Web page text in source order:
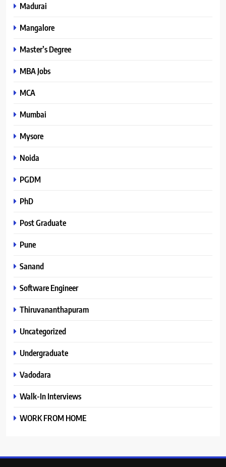
Madurai
Mangalore
Master’s Degree
MBA Jobs
MCA
Mumbai
Mysore
Noida
PGDM
PhD
Post Graduate
Pune
Sanand
Software Engineer
Thiruvananthapuram
Uncategorized
Undergraduate
Vadodara
Walk-In Interviews
WORK FROM HOME